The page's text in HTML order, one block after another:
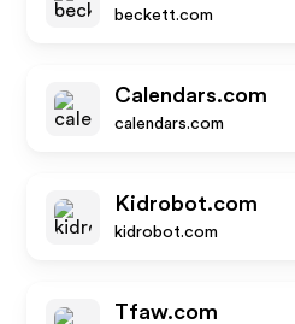
beckett.com
Calendars.com
calendars.com
Kidrobot.com
kidrobot.com
Tfaw.com